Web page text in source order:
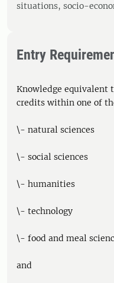
situations, socio-
Entry
Knowledge equivalent
credits within one of
\- natural sciences
\- social sciences
\- humanities
\- technology
\- food and meal
and